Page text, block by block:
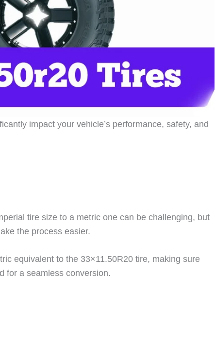
impact your vehicle’s performance, safety, and
tire size to a metric one can be challenging, but
the process easier.
equivalent to the 33×11.50R20 tire, making sure
for a seamless conversion.